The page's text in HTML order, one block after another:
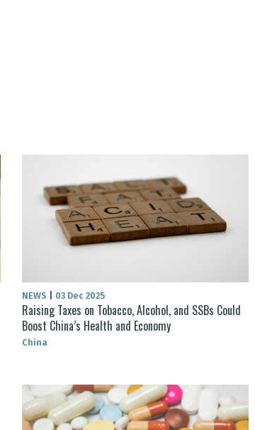
NEWS 03 Dec 2025
Raising Taxes on Tobacco, Alcohol, and SSBs Could
Boost China’s Health and Economy
China